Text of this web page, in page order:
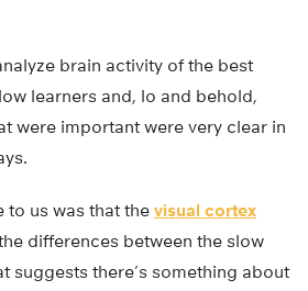
brain activity of the best
learners and, lo and behold,
were important were very clear in
to us was that the visual cortex
differences between the slow
suggests there’s something about